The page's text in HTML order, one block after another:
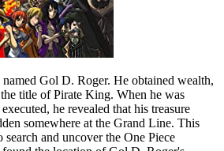
Gol D. Roger. He obtained wealth,
title of Pirate King. When he was
he revealed that his treasure
somewhere at the Grand Line. This
search and uncover the One Piece